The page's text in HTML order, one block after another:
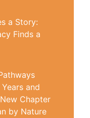
a Story:
Finds a
and
Chapter
by Nature